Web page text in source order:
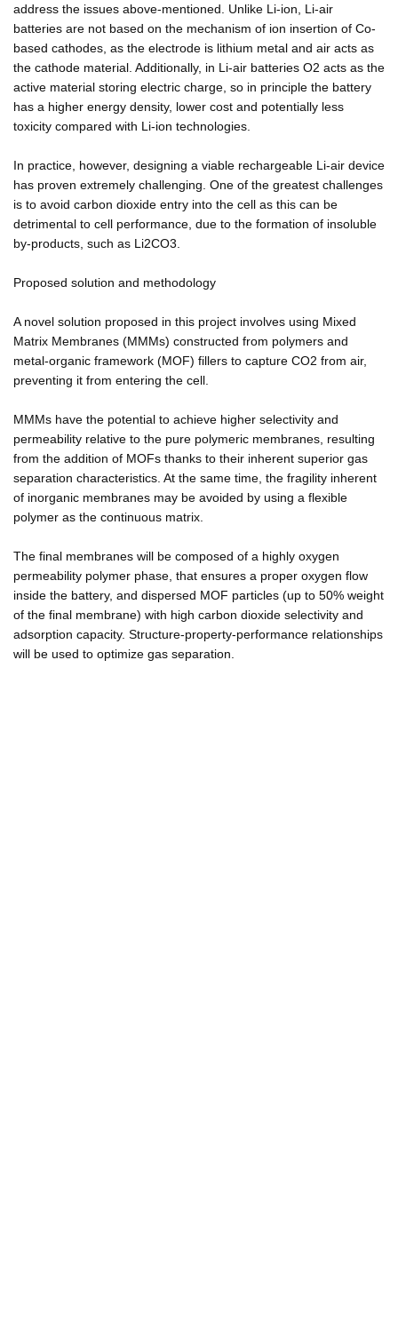
address the issues above-mentioned. Unlike Li-ion, Li-air
batteries are not based on the mechanism of ion insertion of Co-
based cathodes, as the electrode is lithium metal and air acts as
the cathode material. Additionally, in Li-air batteries O2 acts as the
active material storing electric charge, so in principle the battery
has a higher energy density, lower cost and potentially less
toxicity compared with Li-ion technologies.
In practice, however, designing a viable rechargeable Li-air device
has proven extremely challenging. One of the greatest challenges
is to avoid carbon dioxide entry into the cell as this can be
detrimental to cell performance, due to the formation of insoluble
by-products, such as Li2CO3.
Proposed solution and methodology
A novel solution proposed in this project involves using Mixed
Matrix Membranes (MMMs) constructed from polymers and
metal-organic framework (MOF) fillers to capture CO2 from air,
preventing it from entering the cell.
MMMs have the potential to achieve higher selectivity and
permeability relative to the pure polymeric membranes, resulting
from the addition of MOFs thanks to their inherent superior gas
separation characteristics. At the same time, the fragility inherent
of inorganic membranes may be avoided by using a flexible
polymer as the continuous matrix.
The final membranes will be composed of a highly oxygen
permeability polymer phase, that ensures a proper oxygen flow
inside the battery, and dispersed MOF particles (up to 50% weight
of the final membrane) with high carbon dioxide selectivity and
adsorption capacity. Structure-property-performance relationships
will be used to optimize gas separation.